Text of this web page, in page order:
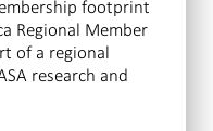
footprint
Regional Member
of a regional
research and